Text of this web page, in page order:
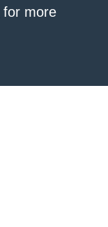
for more